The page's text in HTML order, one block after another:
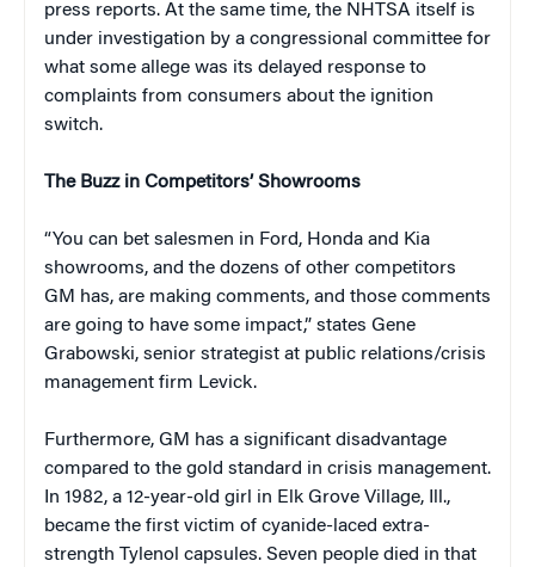
press reports. At the same time, the NHTSA itself is
under investigation by a congressional committee for
what some allege was its delayed response to
complaints from consumers about the ignition
switch.
The Buzz in Competitors’ Showrooms
“You can bet salesmen in Ford, Honda and Kia
showrooms, and the dozens of other competitors
GM has, are making comments, and those comments
are going to have some impact,” states Gene
Grabowski, senior strategist at public relations/crisis
management firm Levick.
Furthermore, GM has a significant disadvantage
compared to the gold standard in crisis management.
In 1982, a 12-year-old girl in Elk Grove Village, Ill.,
became the first victim of cyanide-laced extra-
strength Tylenol capsules. Seven people died in that